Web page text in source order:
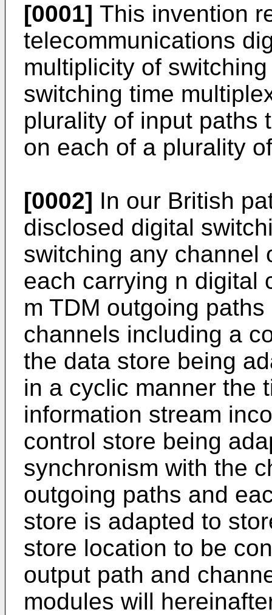
[0001] This invention
telecommunications
multiplicity of
switching time
plurality of input paths
on each of a plurality
[0002] In our British
disclosed digital
switching any channel
each carrying n digital
m TDM outgoing
channels including a
the data store being
in a cyclic manner the
information stream
control store being
synchronism with the
outgoing paths and
store is adapted to
store location to be
output path and
modules will